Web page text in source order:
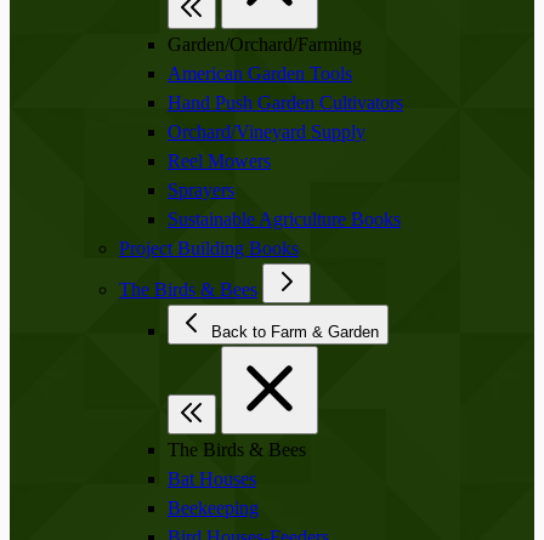
Garden/Orchard/Farming
American Garden Tools
Hand Push Garden Cultivators
Orchard/Vineyard Supply
Reel Mowers
Sprayers
Sustainable Agriculture Books
Project Building Books
The Birds & Bees
Back to Farm & Garden
The Birds & Bees
Bat Houses
Beekeeping